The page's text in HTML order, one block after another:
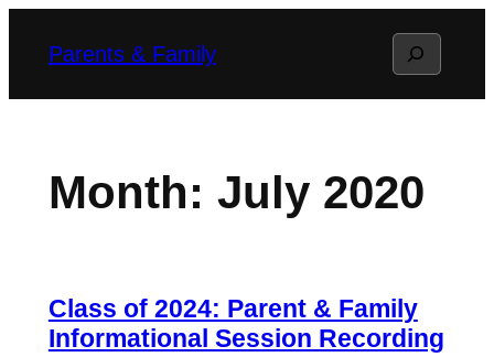
Parents & Family Search
Month: July 2020
Class of 2024: Parent & Family
Informational Session Recording